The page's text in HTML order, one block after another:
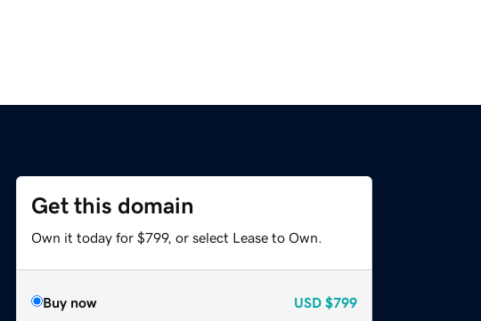
Get this domain
Own it today for $799, or select Lease to Own.
Buy now USD $799